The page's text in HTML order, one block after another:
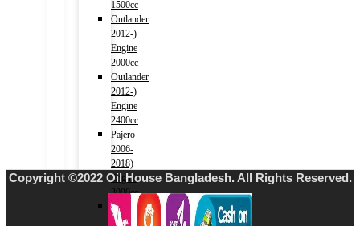
1500cc
Outlander
2012-)
Engine
2000cc
Outlander
2012-)
Engine
2400cc
Pajero
2006-
2018)
Engine
3000cc
Xpander
2017-)
Copyright ©2022 Oil House Bangladesh. All Rights Reserved.